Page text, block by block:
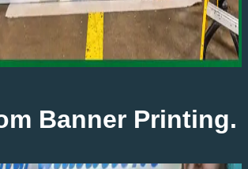
Banner Printing.